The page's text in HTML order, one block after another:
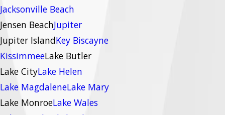
Jacksonville Beach
Jensen BeachJupiter
Jupiter IslandKey Biscayne
KissimmeeLake Butler
Lake CityLake Helen
Lake MagdaleneLake Mary
Lake MonroeLake Wales